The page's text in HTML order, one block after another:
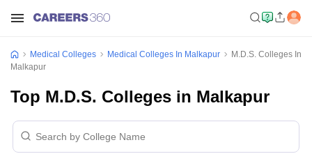
Medical Colleges Medical Colleges In Malkapur
M.D.S. Colleges In
Malkapur
Top M.D.S. Colleges in Malkapur